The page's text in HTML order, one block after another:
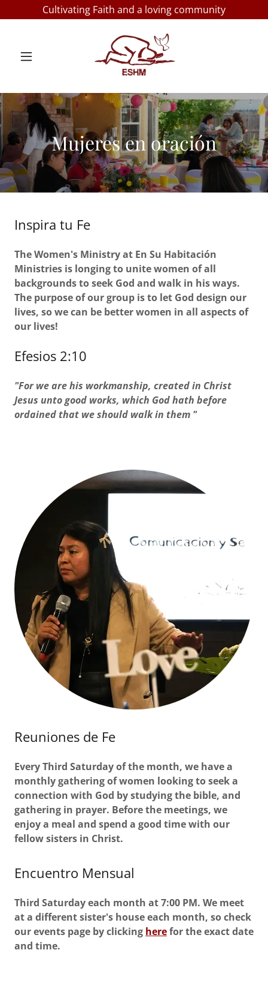
Cultivating Faith and a loving community
Mujeres en oración
Inspira tu Fe
The Women's Ministry at En Su Habitación
Ministries is longing to unite women of all
backgrounds to seek God and walk in his ways.
The purpose of our group is to let God design our
lives, so we can be better women in all aspects of
our lives!
Efesios 2:10
"For we are his workmanship, created in Christ
Jesus unto good works, which God hath before
ordained that we should walk in them "
Reuniones de Fe
Every Third Saturday of the month, we have a
monthly gathering of women looking to seek a
connection with God by studying the bible, and
gathering in prayer. Before the meetings, we
enjoy a meal and spend a good time with our
fellow sisters in Christ.
Encuentro Mensual
Third Saturday each month at 7:00 PM. We meet
at a different sister's house each month, so check
our events page by clicking herefor the exact date
and time.